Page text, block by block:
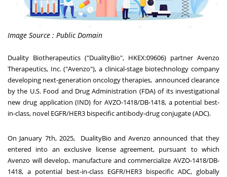
Image Source : Public Domain
Duality Biotherapeutics ("DualityBio", HKEX:09606) partner Avenzo
Therapeutics, Inc. ("Avenzo"), a clinical-stage biotechnology company
developing next-generation oncology therapies, announced clearance
by the U.S. Food and Drug Administration (FDA) of its investigational
new drug application (IND) for AVZO-1418/DB-1418, a potential best-
in-class, novel EGFR/HER3 bispecific antibody-drug conjugate (ADC).
On January 7th, 2025, DualityBio and Avenzo announced that they
entered into an exclusive license agreement, pursuant to which
Avenzo will develop, manufacture and commercialize AVZO-1418/DB-
1418, a potential best-in-class EGFR/HER3 bispecific ADC, globally